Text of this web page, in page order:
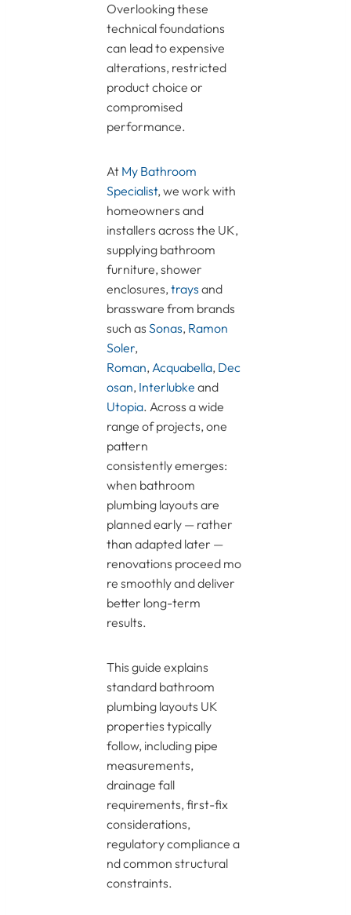
Overlooking these
technical foundations
can lead to expensive
alterations, restricted
product choice or
compromised
performance.
At My Bathroom
Specialist, we work with
homeowners and
installers across the UK,
supplying bathroom
furniture, shower
enclosures,trays and
brassware from brands
such as Sonas, Ramon
Soler,
Roman,Acquabella, Dec
osan, Interlubke and
Utopia. Across a wide
range of projects, one
pattern
consistently emerges:
when bathroom
plumbing layouts are
planned early — rather
than adapted later —
renovations proceed mo
re smoothly and deliver
better long-term
results.
This guide explains
standard bathroom
plumbing layouts UK
properties typically
follow, including pipe
measurements,
drainage fall
requirements, first-fix
considerations,
regulatory compliance a
nd common structural
constraints.